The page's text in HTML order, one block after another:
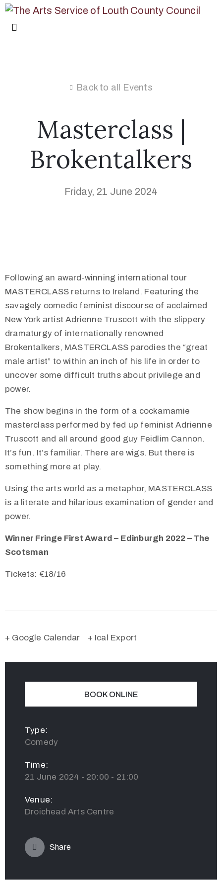
Back to all Events
Masterclass |
Brokentalkers
Friday, 21 June 2024
Following an award-winning international tour
MASTERCLASS returns to Ireland. Featuring the
savagely comedic feminist discourse of acclaimed
New York artist Adrienne Truscott with the slippery
dramaturgy of internationally renowned
Brokentalkers, MASTERCLASS parodies the “great
male artist” to within an inch of his life in order to
uncover some difficult truths about privilege and
power.
The show begins in the form of a cockamamie
masterclass performed by fed up feminist Adrienne
Truscott and all around good guy Feidlim Cannon.
It’s fun. It’s familiar. There are wigs. But there is
something more at play.
Using the arts world as a metaphor, MASTERCLASS
is a literate and hilarious examination of gender and
power.
Winner Fringe First Award – Edinburgh 2022 – The
Scotsman
Tickets: €18/16
+ Google Calendar + Ical Export
BOOK ONLINE
Type:
Comedy
Time:
21 June 2024 - 20:00 - 21:00
Venue:
Droichead Arts Centre
Share